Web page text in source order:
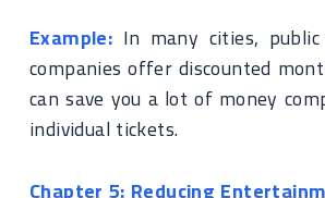
Example: In many cities,
companies offer discounted
can save you a lot of money
individual tickets.